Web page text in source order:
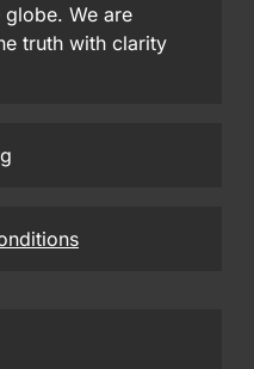
We are
truth with clarity